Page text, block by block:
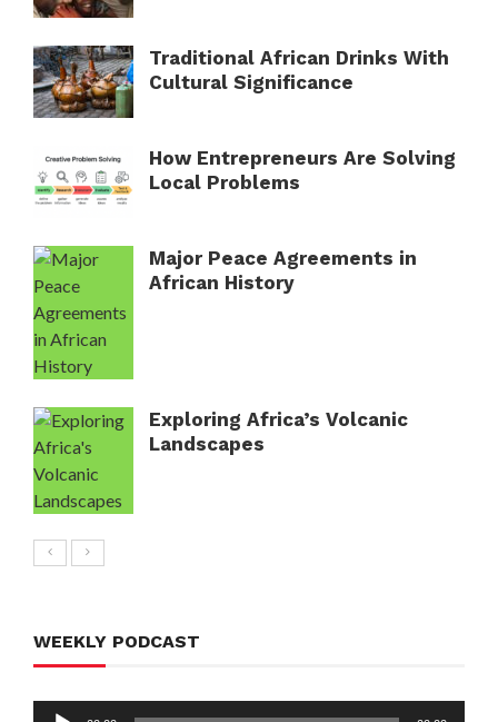
Traditional African Drinks With
Cultural Significance
How Entrepreneurs Are Solving
Local Problems
Major Peace Agreements in
African History
Exploring Africa’s Volcanic
Landscapes
WEEKLY PODCAST
Audio